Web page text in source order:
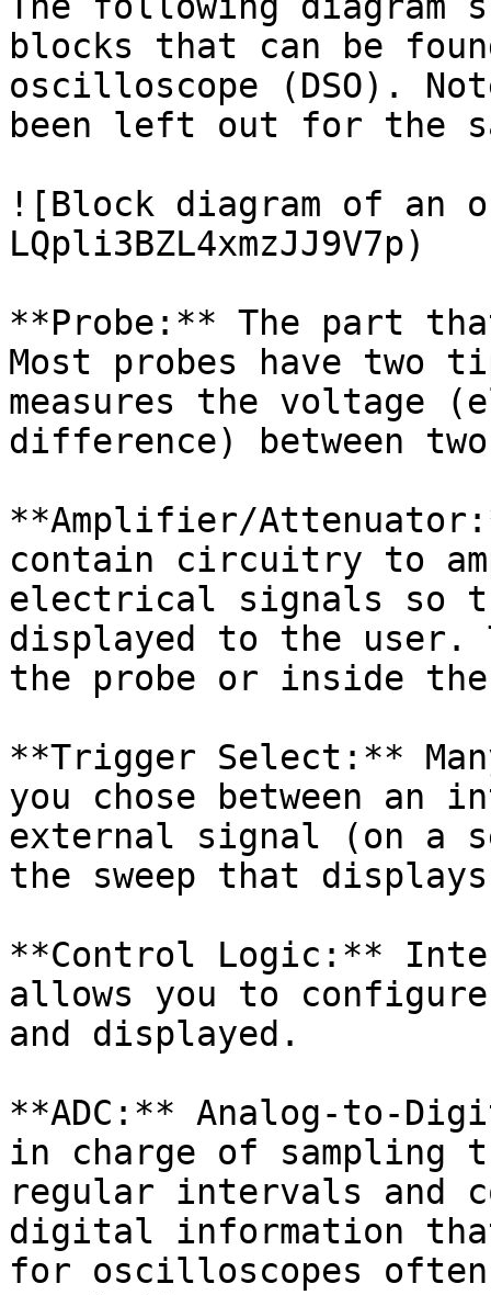
blocks that can be
oscilloscope (DSO).
been left out for the
![Block diagram of
LQpli3BZL4xmzJJ9V7p)
**Probe:** The part
Most probes have two
measures the voltage
difference) between
**Amplifier/
contain circuitry to
electrical signals so
displayed to the
the probe or inside
**Trigger Select:**
you chose between an
external signal (on a
the sweep that
**Control Logic:**
allows you to
and displayed.
**ADC:** Analog-to-
in charge of
regular intervals and
digital information
for oscilloscopes